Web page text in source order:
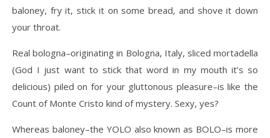
baloney, fry it, stick it on some bread, and shove it down
your throat.
Real bologna–originating in Bologna, Italy, sliced mortadella
(God I just want to stick that word in my mouth it’s so
delicious) piled on for your gluttonous pleasure–is like the
Count of Monte Cristo kind of mystery. Sexy, yes?
Whereas baloney–the YOLO also known as BOLO–is more